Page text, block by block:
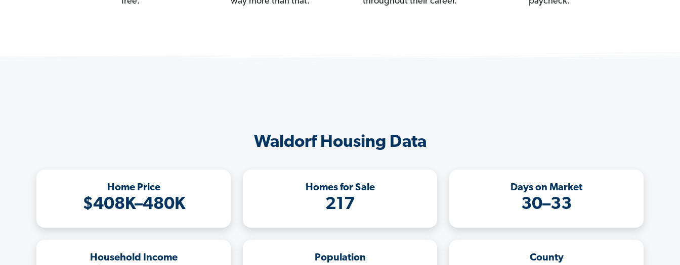
Waldorf Housing Data
Home Price
$408K–480K
Homes for Sale
217
Days on Market
30–33
Household Income Population County